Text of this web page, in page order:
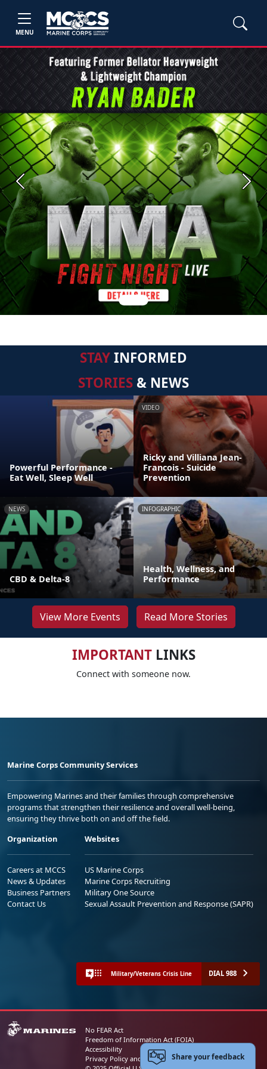
MENU
Previous Next
STAYINFORMED
STORIES & NEWS
Powerful Performance -
Eat Well, Sleep Well
VIDEO
Ricky and Villiana Jean-
Francois - Suicide
Prevention
NEWS
CBD & Delta-8
INFOGRAPHIC
Health, Wellness, and
Performance
View More Events Read More Stories
IMPORTANTLINKS
Connect with someone now.
Marine Corps Community Services
Empowering Marines and their families through comprehensive
programs that strengthen their resilience and overall well-being,
ensuring they thrive both on and off the field.
Organization
Careers at MCCS
News & Updates
Business Partners
Contact Us
Websites
US Marine Corps
Marine Corps Recruiting
Military One Source
Sexual Assault Prevention and Response (SAPR)
Military/Veterans Crisis Line DIAL 988
No FEAR Act
Freedom of Information Act (FOIA)
Accessibility
Privacy Policy and Security NoticeShare your feedback